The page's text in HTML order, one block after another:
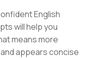
English
will help you
means more
appears concise